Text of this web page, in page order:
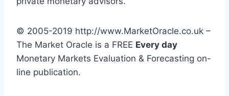
© 2005-2019 http://www.MarketOracle.co.uk –
The Market Oracle is a FREE Every day
Monetary Markets Evaluation & Forecasting on-
line publication.